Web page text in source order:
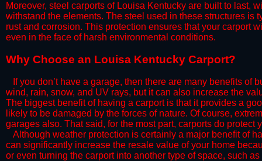
​Moreover, steel carports of Louisa Kentucky are built to last,
withstand the elements. The steel used in these structures
rust and corrosion. This protection ensures that your carport
even in the face of harsh environmental conditions.​
​Why Choose an Louisa Kentucky Carport?
​​If you don’t have a garage, then there are many benefits of
wind, rain, snow, and UV rays, but it can also increase the
The biggest benefit of having a carport is that it provides a
likely to be damaged by the forces of nature. Of course,
garages also. That said, for the most part, carports do
​Although weather protection is certainly a major benefit of
can significantly increase the resale value of your home
or even turning the carport into another type of space, such